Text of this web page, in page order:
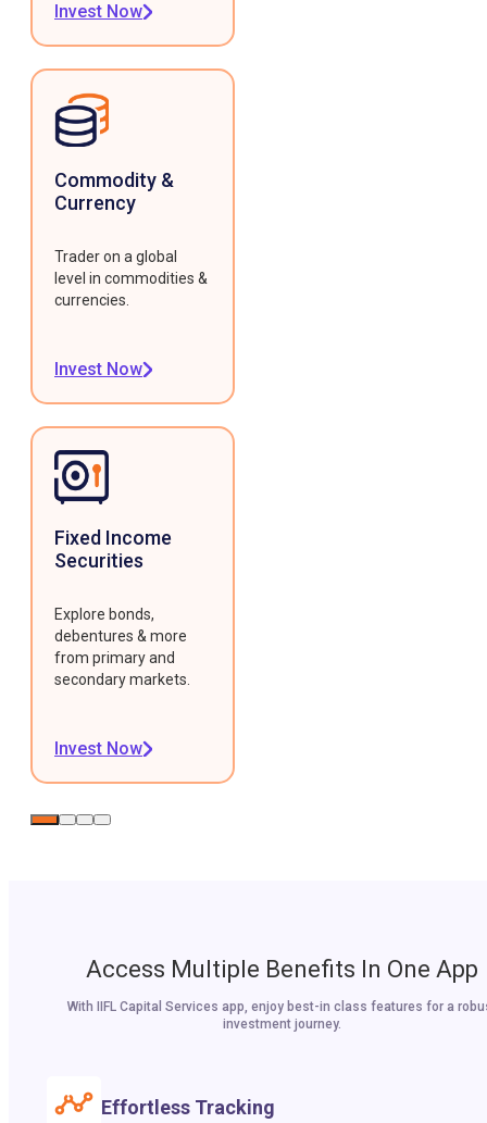
Invest Now
Commodity &
Currency
Trader on a global
level in commodities &
currencies.
Invest Now
Fixed Income
Securities
Explore bonds,
debentures & more
from primary and
secondary markets.
Invest Now
Access Multiple Benefits In One App
With IIFL Capital Services app, enjoy best-in class features for a
investment journey.
Effortless Tracking